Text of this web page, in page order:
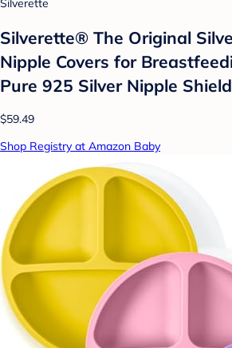
Silverette
Silverette® The Original
Nipple Covers for
Pure 925 Silver Nipple
$59.49
Shop Registry at Amazon Baby